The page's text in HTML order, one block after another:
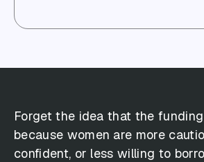
Forget the idea that the
because women are more
confident, or less willing to